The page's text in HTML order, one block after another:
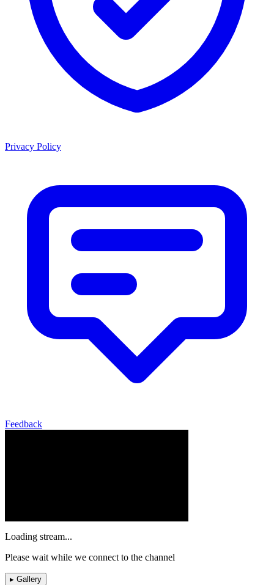
Privacy Policy
Feedback
Loading stream...
Please wait while we connect to the channel
▸ Gallery